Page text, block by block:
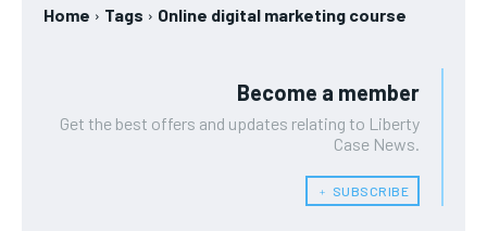
Home Tags Online digital marketing course
Become a member
Get the best offers and updates relating to Liberty
Case News.
﹢ SUBSCRIBE